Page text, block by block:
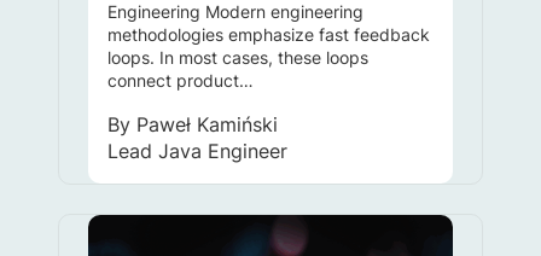
Engineering Modern engineering
methodologies emphasize fast feedback
loops. In most cases, these loops
connect product…
By Paweł Kamiński
Lead Java Engineer